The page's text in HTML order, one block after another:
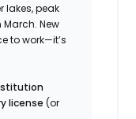
lakes, peak
New
to work—it’s
license(or